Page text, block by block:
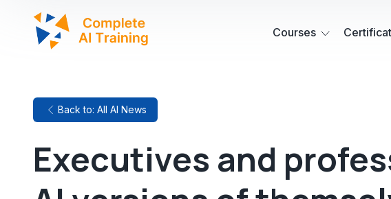
Courses
Back to: All AI News
Executives and